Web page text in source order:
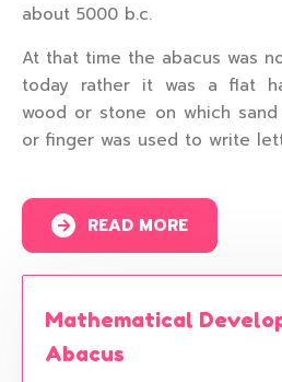
about 5000 b.c.
At that time the abacus was
today rather it was a flat
wood or stone on which
or finger was used to write
READ MORE
Mathematical
Abacus